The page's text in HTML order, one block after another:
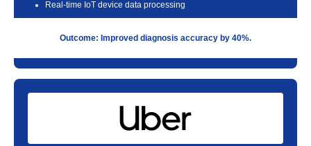
Real-time IoT device data processing
Outcome: Improved diagnosis accuracy by 40%.